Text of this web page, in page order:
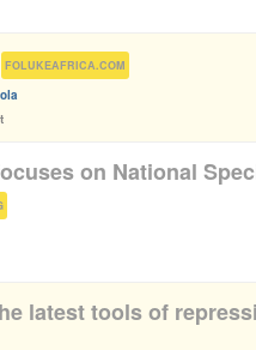
FOLUKEAFRICA.COM
on National
latest tools of